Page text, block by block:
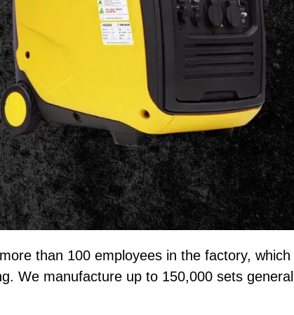
than 100 employees in the factory, which
We manufacture up to 150,000 sets general